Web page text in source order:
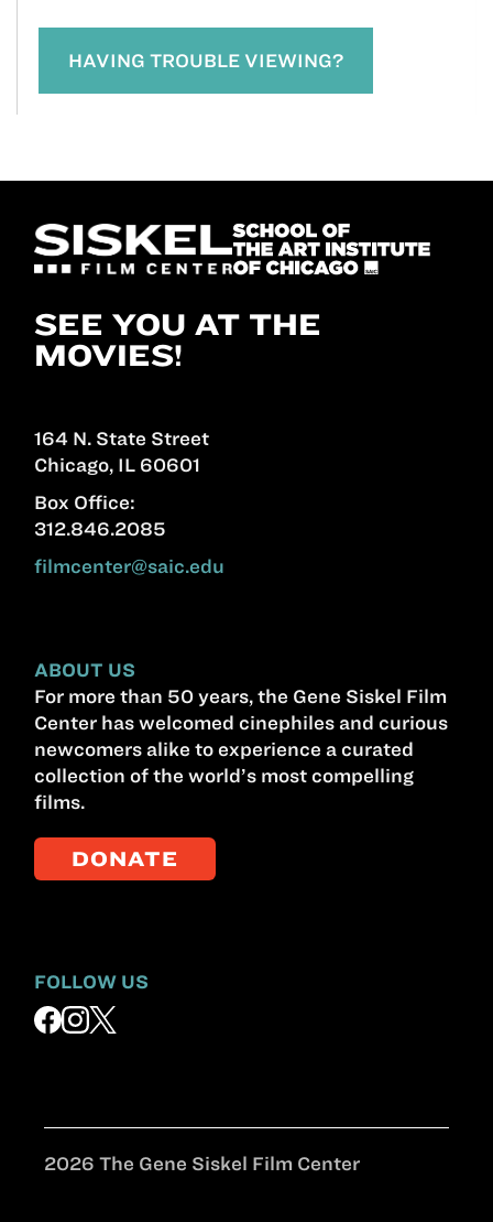
HAVING TROUBLE VIEWING?
SEE YOU AT THE
MOVIES!
164 N. State Street
Chicago, IL 60601
Box Office:
312.846.2085
filmcenter@saic.edu
ABOUT US
For more than 50 years, the Gene Siskel Film
Center has welcomed cinephiles and curious
newcomers alike to experience a curated
collection of the world’s most compelling
films.
DONATE
FOLLOW US
2026 The Gene Siskel Film Center